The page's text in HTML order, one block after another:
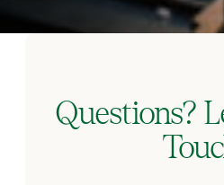
Questions?